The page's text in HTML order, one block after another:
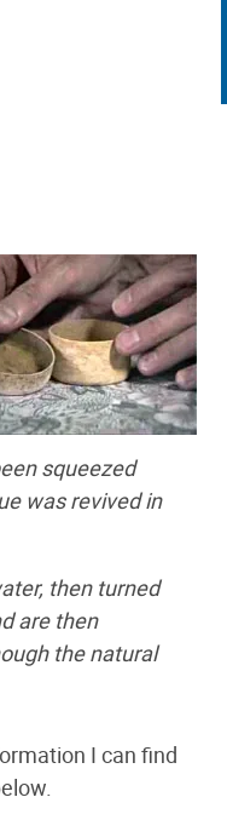
squeezed
was revived in
then turned
are then
the natural
I can find